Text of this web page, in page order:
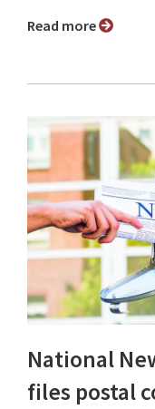
Read more
National
files postal